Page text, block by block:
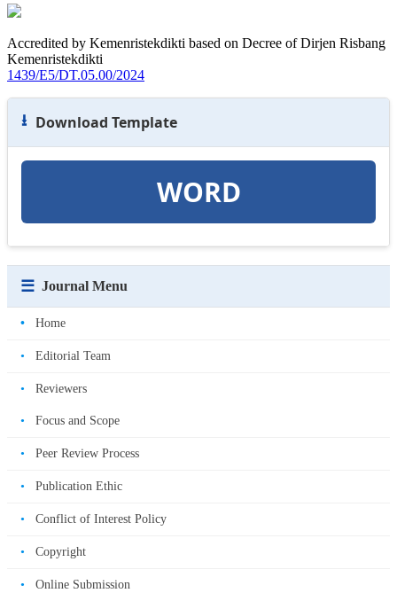
Accredited by Kemenristekdikti based on Decree of Dirjen Risbang
Kemenristekdikti
1439/E5/DT.05.00/2024
⭳ Download Template
WORD
☰ Journal Menu
• Home
• Editorial Team
• Reviewers
• Focus and Scope
• Peer Review Process
• Publication Ethic
• Conflict of Interest Policy
• Copyright
• Online Submission